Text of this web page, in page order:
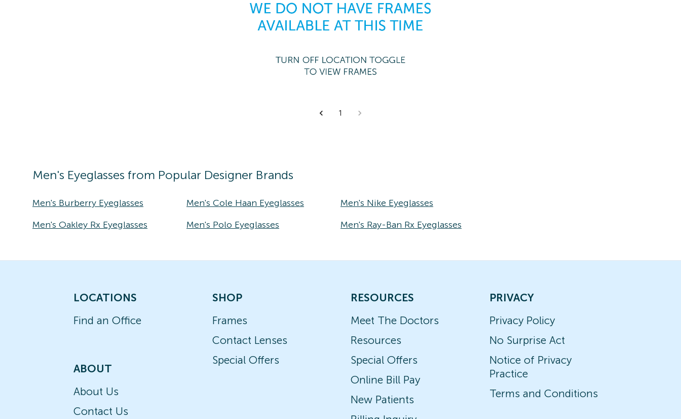
1
Men's Eyeglasses from Popular Designer Brands
Men's Burberry Eyeglasses Men's Cole Haan Eyeglasses
Men's Nike Eyeglasses
Men's Oakley Rx Eyeglasses
Men's Polo Eyeglasses Men's Ray-Ban Rx Eyeglasses
LOCATIONS
Find an Office
ABOUT
About Us
Contact Us
SHOP
Frames
Contact Lenses
Special Offers
RESOURCES
Meet The Doctors
Resources
Special Offers
Online Bill Pay
New Patients
PRIVACY
Privacy Policy
No Surprise Act
Notice of Privacy
Practice
Terms and Conditions